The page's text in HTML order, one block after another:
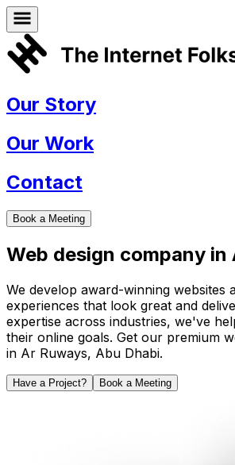
Our Story
Our Work
Contact
Book a Meeting
Web design company in
We develop award-winning websites
experiences that look great and
expertise across industries, we've
their online goals. Get our premium
in Ar Ruways, Abu Dhabi.
Have a Project? Book a Meeting